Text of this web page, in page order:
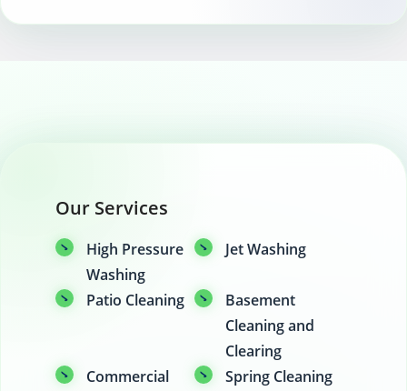
Our Services
High Pressure
Washing
Jet Washing
Patio Cleaning
Basement
Cleaning and
Clearing
Commercial
Spring Cleaning